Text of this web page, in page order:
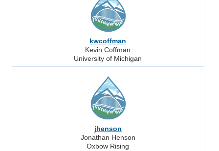
kwcoffman
Kevin Coffman
University of Michigan
jhenson
Jonathan Henson
Oxbow Rising